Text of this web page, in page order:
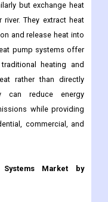
but exchange heat
They extract heat
and release heat into
pump systems offer
heating and
rather than directly
can reduce energy
while providing
commercial, and
Market by